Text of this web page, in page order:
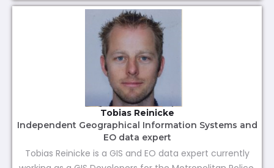
Tobias Reinicke
Independent Geographical Information Systems and
EO data expert
Tobias Reinicke is a GIS and EO data expert currently